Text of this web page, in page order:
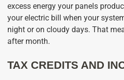
excess energy your panels
your electric bill when your
night or on cloudy days. That
after month.
TAX CREDITS AND